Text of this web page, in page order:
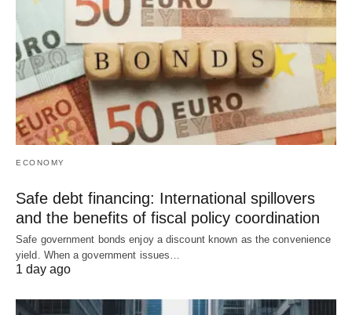
ECONOMY
Safe debt financing: International spillovers
and the benefits of fiscal policy coordination
Safe government bonds enjoy a discount known as the convenience
yield. When a government issues…
1 day ago